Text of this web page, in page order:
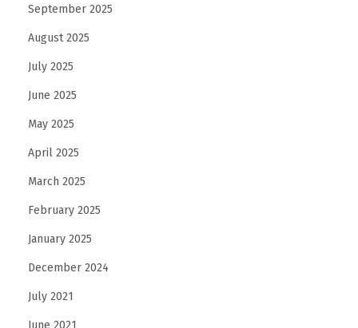
September 2025
August 2025
July 2025
June 2025
May 2025
April 2025
March 2025
February 2025
January 2025
December 2024
July 2021